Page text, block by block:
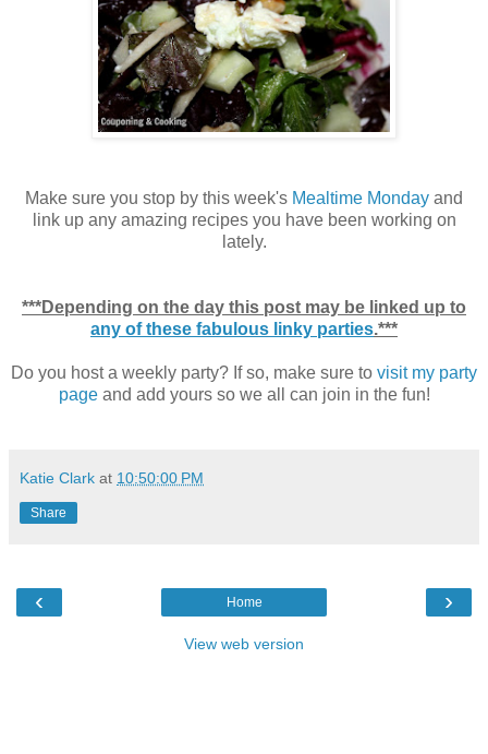
Make sure you stop by this week's Mealtime Monday and
link up any amazing recipes you have been working on
lately.
***Depending on the day this post may be linked up to
any of these fabulous linky parties.***
Do you host a weekly party? If so, make sure to visit my party
pageand add yours so we all can join in the fun!
Katie Clark at 10:50:00 PM
Share
‹ ›
Home
View web version